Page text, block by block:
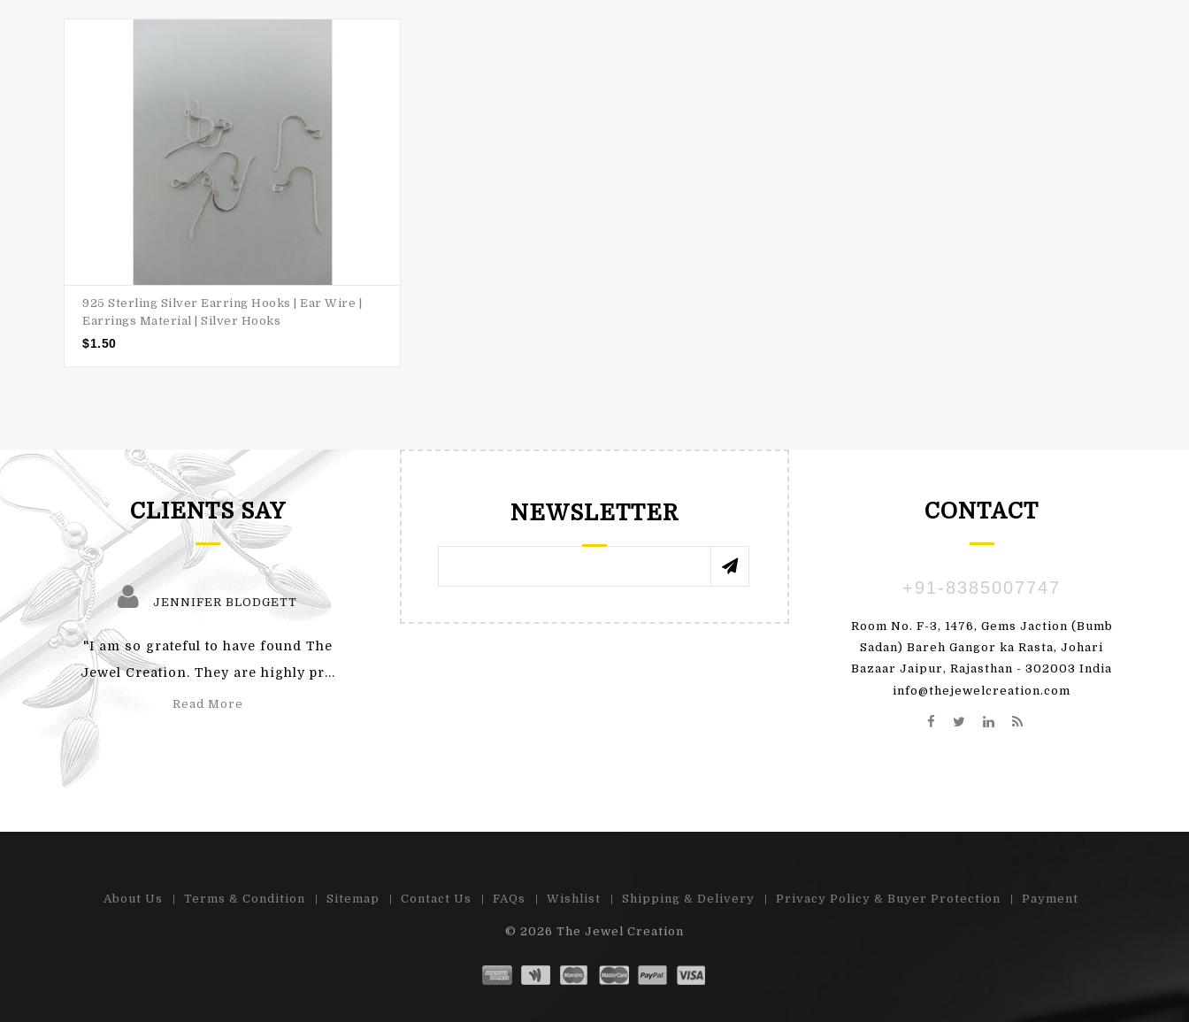
925 Sterling Silver Earring Hooks | Ear Wire |
Earrings Material | Silver Hooks
$1.50
CLIENTS SAY
JENNIFER BLODGETT
"I am so grateful to have found The
Jewel Creation. They are highly pr...
Read More
КАТЯ ПАВЛЕНКО
"Cabs and stones are great! I'm totally
satisfied by my order)"...
"Very pleased with my order.
stones"...
NEWSLETTER CONTACT
+91-8385007747
Room No. F-3, 1476, Gems Jaction (Bumb
Sadan) Bareh Gangor ka Rasta, Johari
Bazaar Jaipur, Rajasthan - 302003 India
info@thejewelcreation.com
About Us Terms & Condition Sitemap Contact Us FAQs Wishlist Shipping & Delivery Privacy Policy & Buyer Protection Payment
© 2026 The Jewel Creation